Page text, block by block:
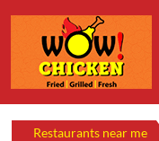
Restaurants near me